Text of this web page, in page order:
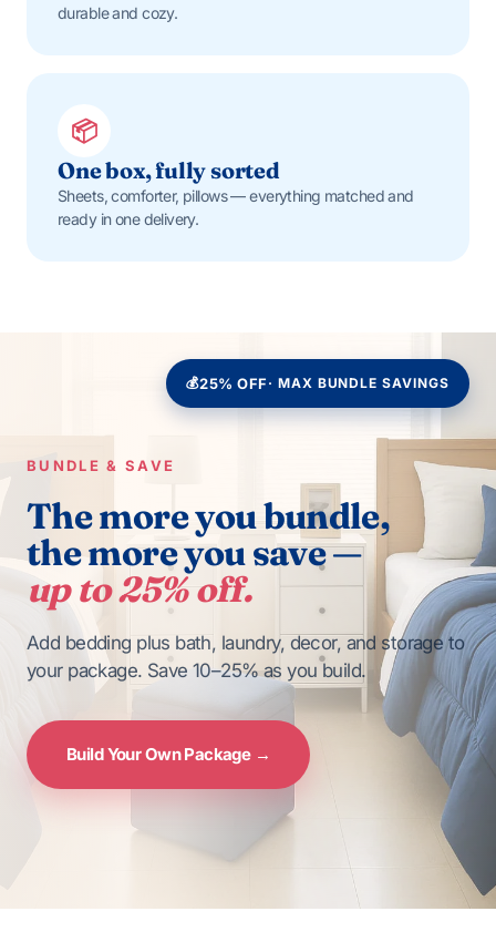
durable and cozy.
📦
One box, fully sorted
Sheets, comforter, pillows — everything matched and
ready in one delivery.
💰25% OFF · MAX BUNDLE SAVINGS
BUNDLE & SAVE
The more you bundle,
the more you save —
up to 25% off.
Add bedding plus bath, laundry, decor, and storage to
your package. Save 10–25% as you build.
Build Your Own Package →